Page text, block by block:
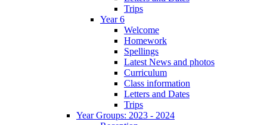
Trips
Year 6
Welcome
Homework
Spellings
Latest News and photos
Curriculum
Class information
Letters and Dates
Trips
Year Groups: 2023 - 2024